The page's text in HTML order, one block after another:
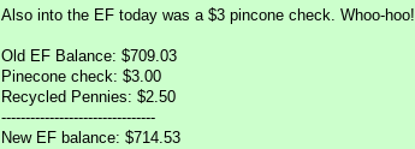
Also into the EF today was a $3 pincone check. Whoo-hoo!
Old EF Balance: $709.03
Pinecone check: $3.00
Recycled Pennies: $2.50
--------------------------------
New EF balance: $714.53